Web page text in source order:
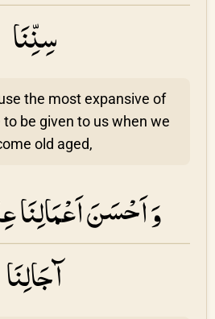
سِنِّنَا
the most expansive of
be given to us when we
old aged,
وَ اَحْسَنَ اَعْمَالِنَا
آجَالِنَا